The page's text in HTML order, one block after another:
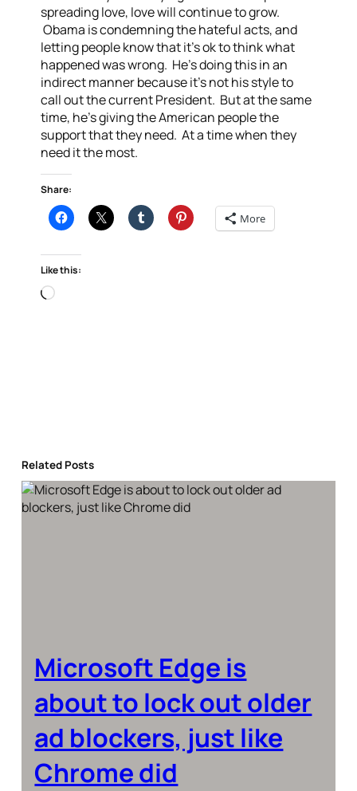
spreading love, love will continue to grow.
Obama is condemning the hateful acts, and
letting people know that it’s ok to think what
happened was wrong. He’s doing this in an
indirect manner because it’s not his style to
call out the current President. But at the same
time, he’s giving the American people the
support that they need. At a time when they
need it the most.
Share:
More
Like this:
Loading…
Related Posts
Microsoft Edge is
about to lock out older
ad blockers, just like
Chrome did